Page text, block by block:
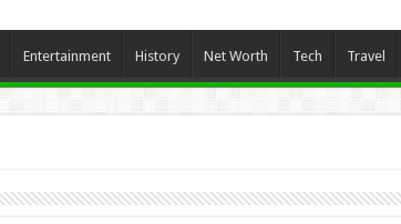
Entertainment History Net Worth Tech Travel